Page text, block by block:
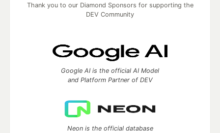
Thank you to our Diamond Sponsors for supporting the
DEV Community
Google AI is the official AI Model
and Platform Partner of DEV
Neon is the official database